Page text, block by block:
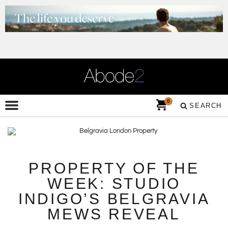
SEARCH
0
PROPERTY OF THE
WEEK: STUDIO
INDIGO’S BELGRAVIA
MEWS REVEAL